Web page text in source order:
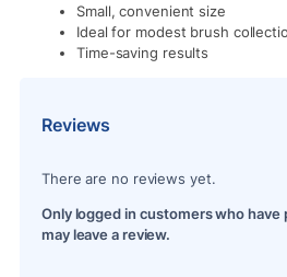
Small, convenient size
Ideal for modest brush
Time-saving results
Reviews
There are no reviews yet.
Only logged in customers who
may leave a review.